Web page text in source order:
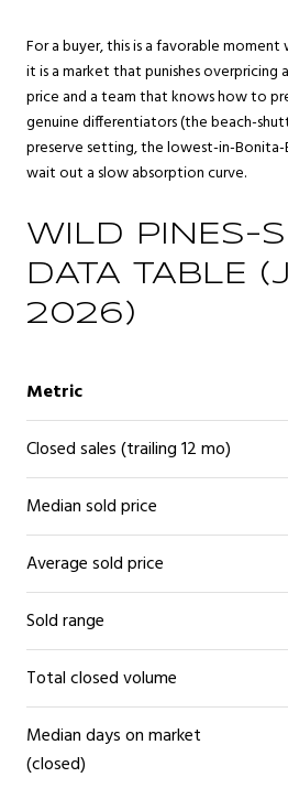
For a buyer, this is a favorable moment
it is a market that punishes overpricing
price and a team that knows how to
genuine differentiators (the beach-
preserve setting, the lowest-in-
wait out a slow absorption curve.
WILD PINES-
DATA TABLE
2026)
Metric
Closed sales (trailing 12 mo)
Median sold price
Average sold price
Sold range
Total closed volume
Median days on market
(closed)